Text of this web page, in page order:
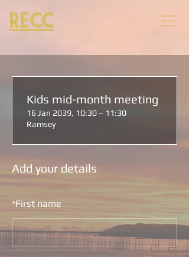
RECC
Add your details
*First name
Kids mid-month meeting
16 Jan 2039, 10:30 – 11:30
Ramsey